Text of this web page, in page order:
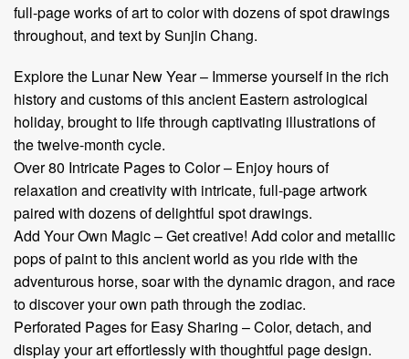
full-page works of art to color with dozens of spot drawings
throughout, and text by Sunjin Chang. ​
Explore the Lunar New Year – Immerse yourself in the rich
history and customs of this ancient Eastern astrological
holiday, brought to life through captivating illustrations of
the twelve-month cycle.
Over 80 Intricate Pages to Color – Enjoy hours of
relaxation and creativity with intricate, full-page artwork
paired with dozens of delightful spot drawings.
Add Your Own Magic – Get creative! Add color and metallic
pops of paint to this ancient world as you ride with the
adventurous horse, soar with the dynamic dragon, and race
to discover your own path through the zodiac.
Perforated Pages for Easy Sharing – Color, detach, and
display your art effortlessly with thoughtful page design.